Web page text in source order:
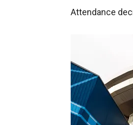
Attendance